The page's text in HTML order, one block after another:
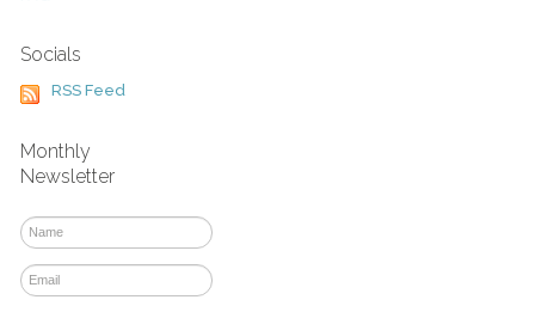
Socials
RSS Feed
Monthly
Newsletter